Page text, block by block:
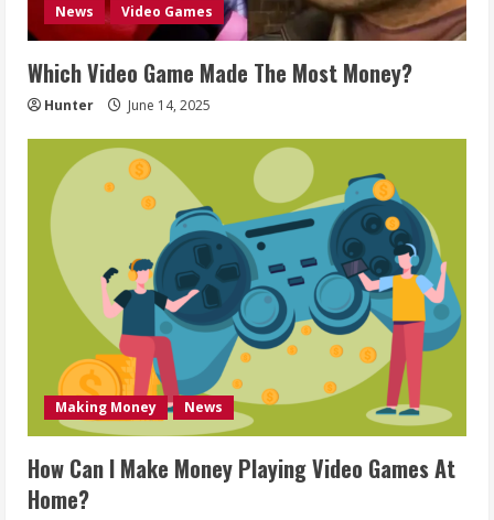
News Video Games
Which Video Game Made The Most Money?
Hunter June 14, 2025
Making Money News
How Can I Make Money Playing Video Games At
Home?